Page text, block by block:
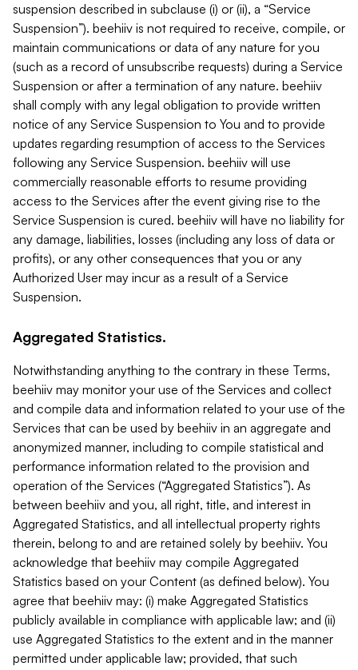
suspension described in subclause (i) or (ii), a “Service
Suspension”). beehiiv is not required to receive, compile, or
maintain communications or data of any nature for you
(such as a record of unsubscribe requests) during a Service
Suspension or after a termination of any nature. beehiiv
shall comply with any legal obligation to provide written
notice of any Service Suspension to You and to provide
updates regarding resumption of access to the Services
following any Service Suspension. beehiiv will use
commercially reasonable efforts to resume providing
access to the Services after the event giving rise to the
Service Suspension is cured. beehiiv will have no liability for
any damage, liabilities, losses (including any loss of data or
profits), or any other consequences that you or any
Authorized User may incur as a result of a Service
Suspension.
Aggregated Statistics.
Notwithstanding anything to the contrary in these Terms,
beehiiv may monitor your use of the Services and collect
and compile data and information related to your use of the
Services that can be used by beehiiv in an aggregate and
anonymized manner, including to compile statistical and
performance information related to the provision and
operation of the Services (“Aggregated Statistics”). As
between beehiiv and you, all right, title, and interest in
Aggregated Statistics, and all intellectual property rights
therein, belong to and are retained solely by beehiiv. You
acknowledge that beehiiv may compile Aggregated
Statistics based on your Content (as defined below). You
agree that beehiiv may: (i) make Aggregated Statistics
publicly available in compliance with applicable law; and (ii)
use Aggregated Statistics to the extent and in the manner
permitted under applicable law; provided, that such